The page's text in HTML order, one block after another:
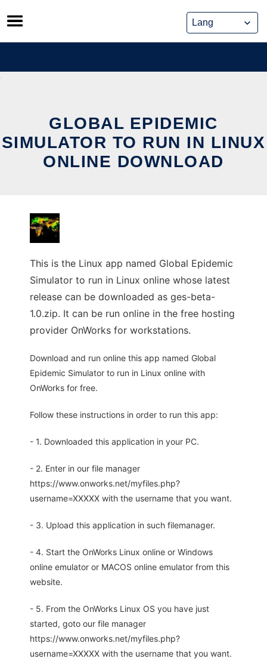
Skip
to
content
GLOBAL EPIDEMIC
SIMULATOR TO RUN IN LINUX
ONLINE DOWNLOAD
This is the Linux app named Global Epidemic
Simulator to run in Linux online whose latest
release can be downloaded as ges-beta-
1.0.zip. It can be run online in the free hosting
provider OnWorks for workstations.
Download and run online this app named Global
Epidemic Simulator to run in Linux online with
OnWorks for free.
Follow these instructions in order to run this app:
- 1. Downloaded this application in your PC.
- 2. Enter in our file manager
https://www.onworks.net/myfiles.php?
username=XXXXX with the username that you want.
- 3. Upload this application in such filemanager.
- 4. Start the OnWorks Linux online or Windows
online emulator or MACOS online emulator from this
website.
- 5. From the OnWorks Linux OS you have just
started, goto our file manager
https://www.onworks.net/myfiles.php?
username=XXXXX with the username that you want.